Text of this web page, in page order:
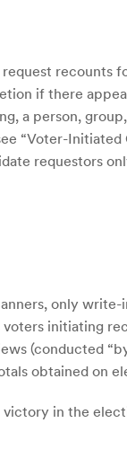
if there
a person,
“Voter-
requestors
only
voters initiating
obtained on
in the